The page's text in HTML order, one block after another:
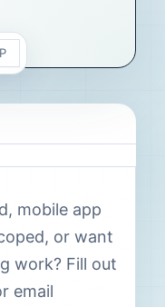
mobile app
or want
work? Fill out
email